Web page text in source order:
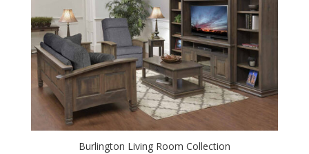
Burlington Living Room Collection